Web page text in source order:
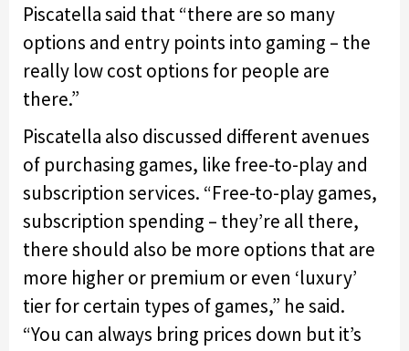
Piscatella said that “there are so many
options and entry points into gaming – the
really low cost options for people are
there.”
Piscatella also discussed different avenues
of purchasing games, like free-to-play and
subscription services. “Free-to-play games,
subscription spending – they’re all there,
there should also be more options that are
more higher or premium or even ‘luxury’
tier for certain types of games,” he said.
“You can always bring prices down but it’s